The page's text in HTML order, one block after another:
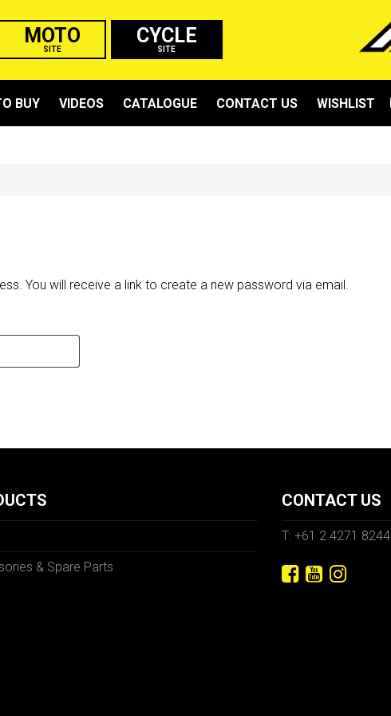
MOTO
SITE
CYCLE
SITE
BUY VIDEOS CATALOGUE CONTACT US WISHLIST
You will receive a link to create a new password via email.
& Spare Parts
CONTACT US
T: +61 2 4271 8244